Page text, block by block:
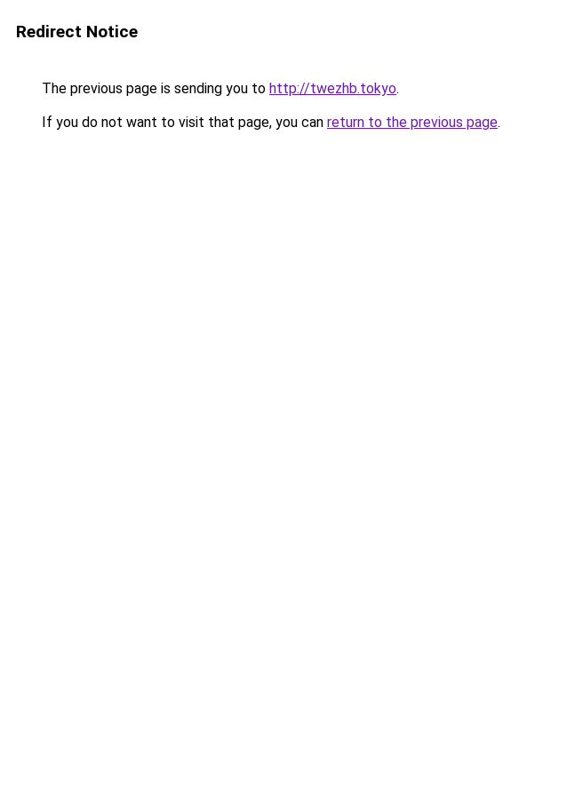
Redirect Notice
The previous page is sending you to http://twezhb.tokyo.
If you do not want to visit that page, you can return to the previous page.